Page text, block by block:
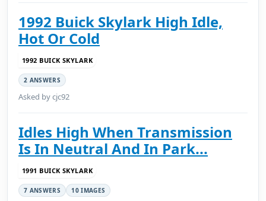
1992 Buick Skylark High Idle,
Hot Or Cold
1992 BUICK SKYLARK
2 ANSWERS
Asked by cjc92
Idles High When Transmission
Is In Neutral And In Park...
1991 BUICK SKYLARK
7 ANSWERS 10 IMAGES